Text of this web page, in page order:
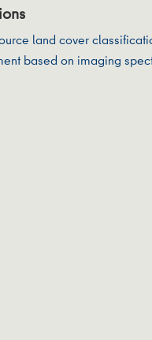
land cover
based on imaging